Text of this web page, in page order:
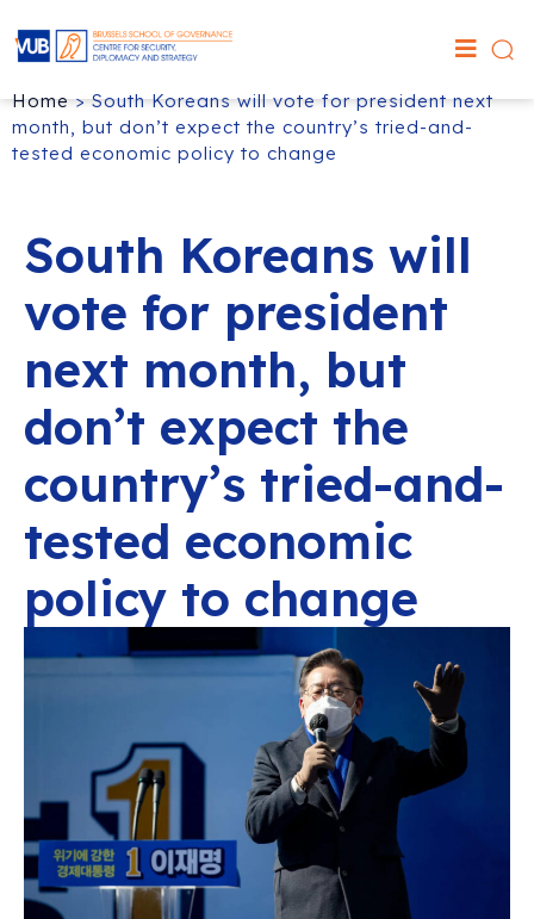
Home>South Koreans will vote for president next
month, but don’t expect the country’s tried-and-
tested economic policy to change
South Koreans will
vote for president
next month, but
don’t expect the
country’s tried-and-
tested economic
policy to change